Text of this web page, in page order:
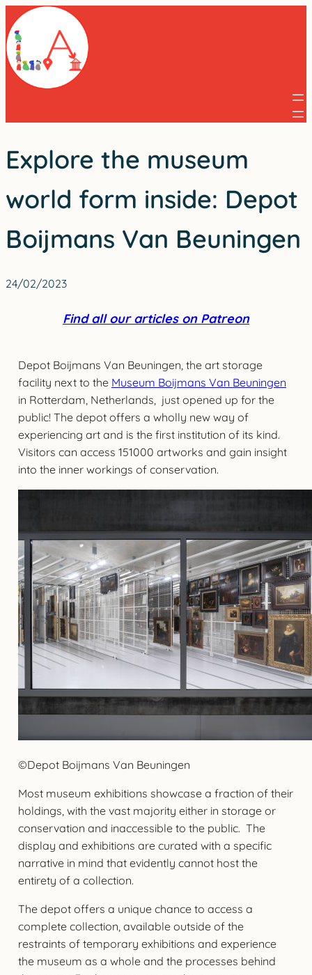
Skip
to
content
Explore the museum
world form inside: Depot
Boijmans Van Beuningen
24/02/2023
Find all our articles on Patreon
Depot Boijmans Van Beuningen, the art storage
facility next to the Museum Boijmans Van Beuningen
in Rotterdam, Netherlands, just opened up for the
public! The depot offers a wholly new way of
experiencing art and is the first institution of its kind.
Visitors can access 151000 artworks and gain insight
into the inner workings of conservation.
©Depot Boijmans Van Beuningen
Most museum exhibitions showcase a fraction of their
holdings, with the vast majority either in storage or
conservation and inaccessible to the public. The
display and exhibitions are curated with a specific
narrative in mind that evidently cannot host the
entirety of a collection.
The depot offers a unique chance to access a
complete collection, available outside of the
restraints of temporary exhibitions and experience
the museum as a whole and the processes behind